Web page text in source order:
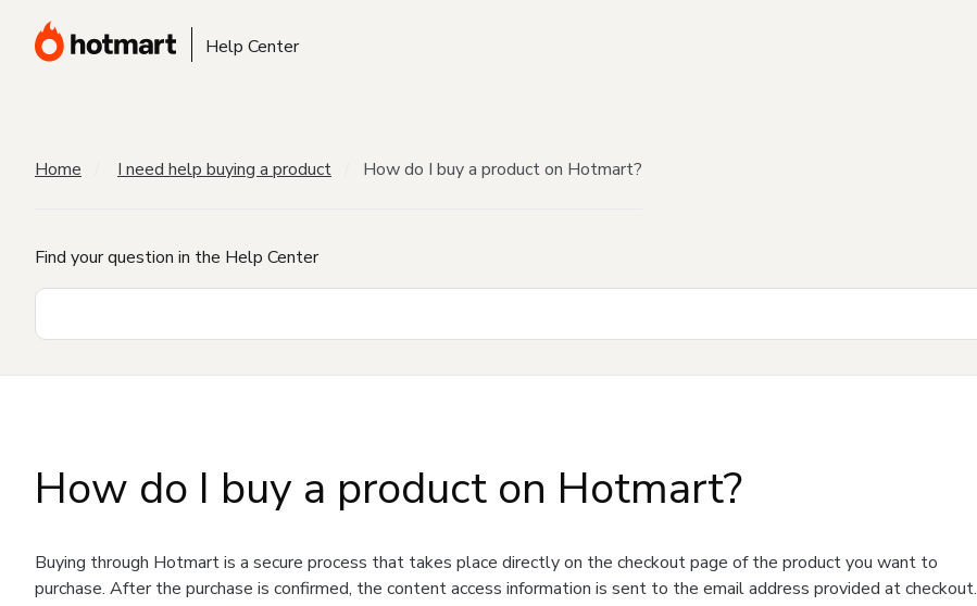
Help Center
Home I need help buying a product How do I buy a product on Hotmart?
Find your question in the Help Center
How do I buy a product on Hotmart?
Buying through Hotmart is a secure process that takes place directly on the checkout page of the product you want to
purchase. After the purchase is confirmed, the content access information is sent to the email address provided at checkout.